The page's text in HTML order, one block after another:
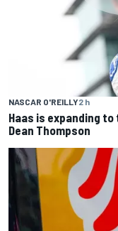
NASCAR O'REILLY2 h
Haas is expanding to
Dean Thompson